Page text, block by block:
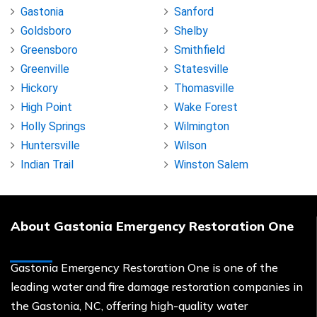
Gastonia
Goldsboro
Greensboro
Greenville
Hickory
High Point
Holly Springs
Huntersville
Indian Trail
Sanford
Shelby
Smithfield
Statesville
Thomasville
Wake Forest
Wilmington
Wilson
Winston Salem
About Gastonia Emergency Restoration One
Gastonia Emergency Restoration One is one of the
leading water and fire damage restoration companies in
the Gastonia, NC, offering high-quality water